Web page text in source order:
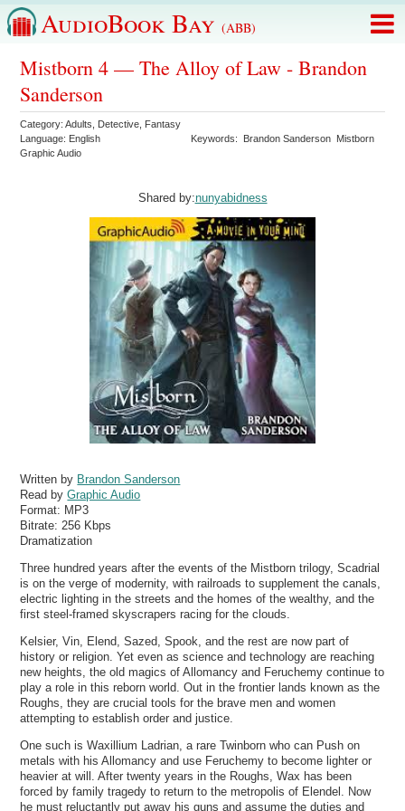
AudioBook Bay (ABB)
Mistborn 4 — The Alloy of Law - Brandon
Sanderson
Category:Adults Detective Fantasy
Language: English Keywords: Brandon Sanderson Mistborn
Graphic Audio
Shared by:nunyabidness
Written by Brandon Sanderson
Read byGraphic Audio
Format: MP3
Bitrate: 256 Kbps
Dramatization
Three hundred years after the events of the Mistborn trilogy, Scadrial
is on the verge of modernity, with railroads to supplement the canals,
electric lighting in the streets and the homes of the wealthy, and the
first steel-framed skyscrapers racing for the clouds.
Kelsier, Vin, Elend, Sazed, Spook, and the rest are now part of
history or religion. Yet even as science and technology are reaching
new heights, the old magics of Allomancy and Feruchemy continue to
play a role in this reborn world. Out in the frontier lands known as the
Roughs, they are crucial tools for the brave men and women
attempting to establish order and justice.
One such is Waxillium Ladrian, a rare Twinborn who can Push on
metals with his Allomancy and use Feruchemy to become lighter or
heavier at will. After twenty years in the Roughs, Wax has been
forced by family tragedy to return to the metropolis of Elendel. Now
he must reluctantly put away his guns and assume the duties and